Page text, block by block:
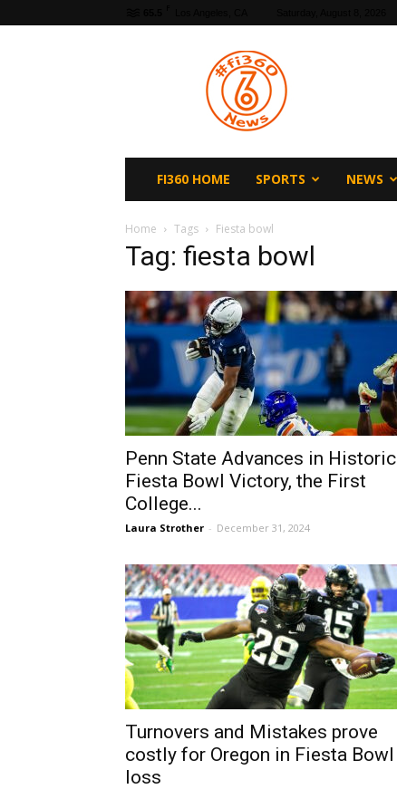
FI360 HOME SPORTS NEWS
Home Tags Fiesta bowl
Tag: fiesta bowl
Penn State Advances in Historic
Fiesta Bowl Victory, the First
College...
Laura Strother - December 31, 2024
Turnovers and Mistakes prove
costly for Oregon in Fiesta Bowl
loss